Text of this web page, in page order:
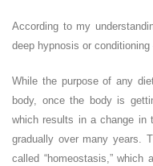
According to my
deep hypnosis or
While the purpose of any
body, once the body is
which results in a change in
gradually over many years.
called “homeostasis,”